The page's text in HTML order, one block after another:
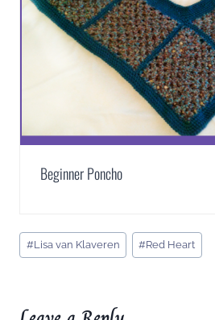
Beginner Poncho
Post
Tags:
#Lisa van Klaveren #Red Heart